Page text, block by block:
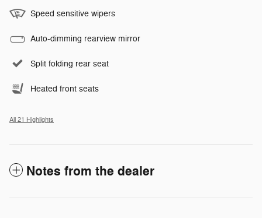
Speed sensitive wipers
Auto-dimming rearview mirror
Split folding rear seat
Heated front seats
All 21 Highlights
Notes from the dealer